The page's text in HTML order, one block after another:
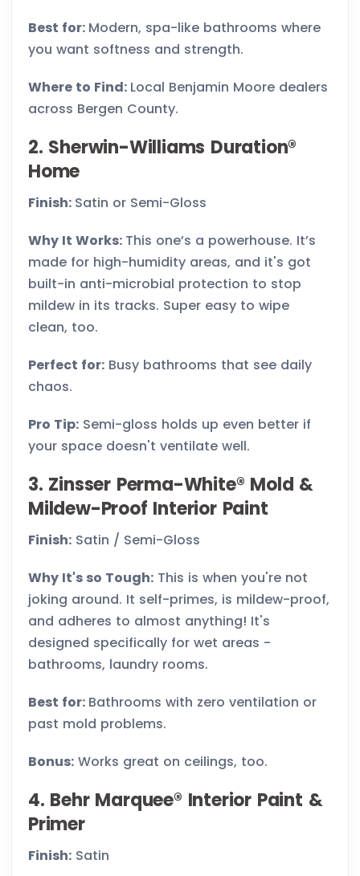
Best for: Modern, spa-like bathrooms where
you want softness and strength.
Where to Find: Local Benjamin Moore dealers
across Bergen County.
2. Sherwin-Williams Duration®
Home
Finish: Satin or Semi-Gloss
Why It Works: This one’s a powerhouse. It’s
made for high-humidity areas, and it's got
built-in anti-microbial protection to stop
mildew in its tracks. Super easy to wipe
clean, too.
Perfect for: Busy bathrooms that see daily
chaos.
Pro Tip: Semi-gloss holds up even better if
your space doesn't ventilate well.
3. Zinsser Perma-White® Mold &
Mildew-Proof Interior Paint
Finish: Satin / Semi-Gloss
Why It's so Tough: This is when you're not
joking around. It self-primes, is mildew-proof,
and adheres to almost anything! It's
designed specifically for wet areas -
bathrooms, laundry rooms.
Best for: Bathrooms with zero ventilation or
past mold problems.
Bonus: Works great on ceilings, too.
4. Behr Marquee® Interior Paint &
Primer
Finish: Satin